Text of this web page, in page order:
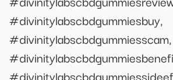
#divinitylabscbdgummiesbuy,
#divinitylabscbdgummiesscam,